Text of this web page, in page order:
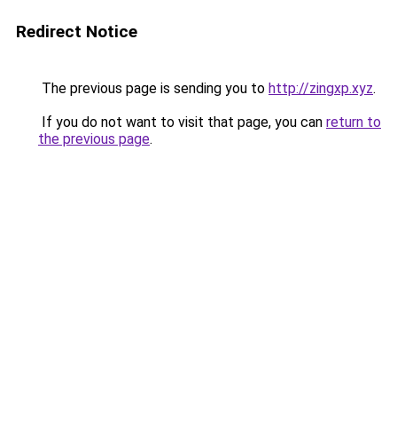
Redirect Notice
The previous page is sending you to http://zingxp.xyz.
If you do not want to visit that page, you can return to
the previous page.